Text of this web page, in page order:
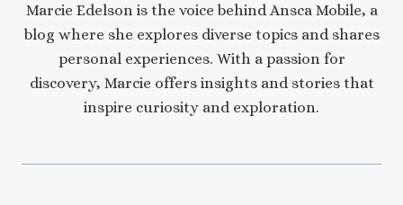
Marcie Edelson is the voice behind Ansca Mobile, a
blog where she explores diverse topics and shares
personal experiences. With a passion for
discovery, Marcie offers insights and stories that
inspire curiosity and exploration.